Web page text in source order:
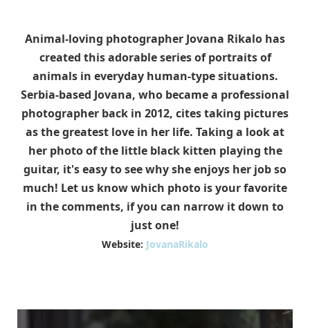
Animal-loving photographer Jovana Rikalo has
created this adorable series of portraits of
animals in everyday human-type situations.
Serbia-based Jovana, who became a professional
photographer back in 2012, cites taking pictures
as the greatest love in her life. Taking a look at
her photo of the little black kitten playing the
guitar, it's easy to see why she enjoys her job so
much! Let us know which photo is your favorite
in the comments, if you can narrow it down to
just one!
Website: JovanaRikalo